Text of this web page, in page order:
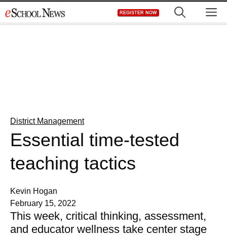
to
REGISTER NOW
District Management
Essential time-tested
teaching tactics
Kevin Hogan
February 15, 2022
This week, critical thinking, assessment,
and educator wellness take center stage